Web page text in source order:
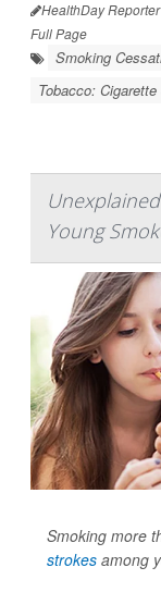
HealthDay Reporter
Full Page
Smoking
Tobacco:
Young
Smoking more
strokes among